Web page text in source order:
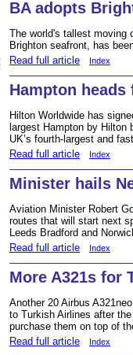
BA adopts
The world's tallest moving
Brighton seafront, has
Read full article
Index
Hampton heads
Hilton Worldwide has
largest Hampton by Hilton
UK’s fourth-largest and
Read full article
Index
Minister hails
Aviation Minister Robert
routes that will start next
Leeds Bradford and
Read full article
Index
More A321s for
Another 20 Airbus
to Turkish Airlines after
purchase them on top of
Read full article
Index